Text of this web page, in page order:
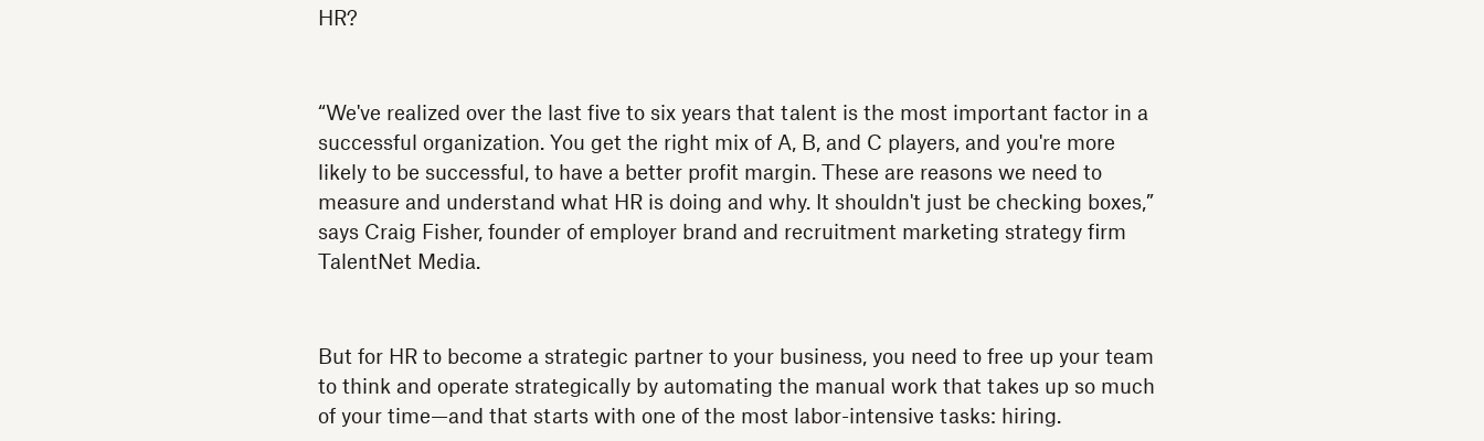
HR?
“We've realized over the last five to six years that talent is the most important factor in a
successful organization. You get the right mix of A, B, and C players, and you're more
likely to be successful, to have a better profit margin. These are reasons we need to
measure and understand what HR is doing and why. It shouldn't just be checking boxes,”
says Craig Fisher, founder of employer brand and recruitment marketing strategy firm
TalentNet Media.
But for HR to become a strategic partner to your business, you need to free up your team
to think and operate strategically by automating the manual work that takes up so much
of your time—and that starts with one of the most labor-intensive tasks: hiring.